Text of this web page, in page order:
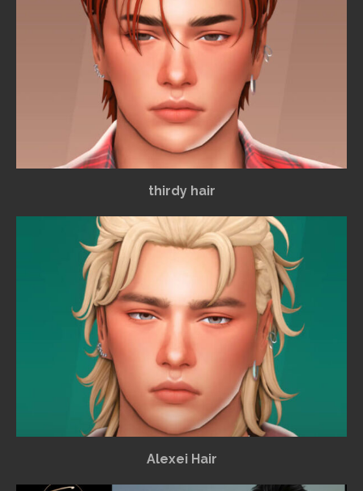
thirdy hair
Alexei Hair